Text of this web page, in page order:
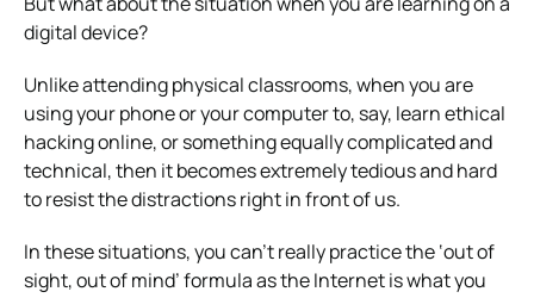
digital device?
Unlike attending physical classrooms, when you are
using your phone or your computer to, say, learn ethical
hacking online, or something equally complicated and
technical, then it becomes extremely tedious and hard
to resist the distractions right in front of us.
In these situations, you can’t really practice the ‘out of
sight, out of mind’ formula as the Internet is what you